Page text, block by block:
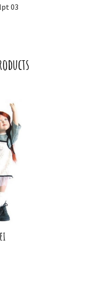
03